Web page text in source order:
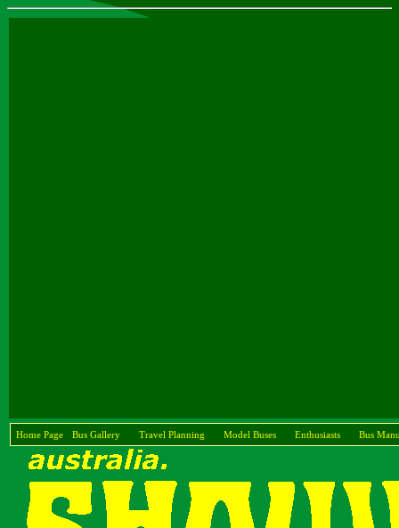
Home Page Bus Gallery Travel Planning Model Buses Enthusiasts Bus